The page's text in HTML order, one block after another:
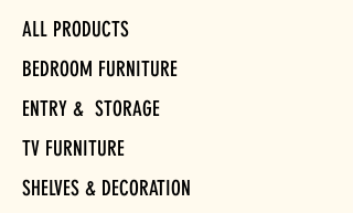
ALL PRODUCTS
BEDROOM FURNITURE
ENTRY & STORAGE
TV FURNITURE
SHELVES & DECORATION